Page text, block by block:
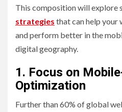
This composition will explore
strategies that can help your
and perform better in the
digital geography.
1. Focus on
Optimization
Further than 60% of global